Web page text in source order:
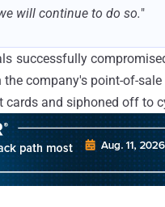
will continue to do so."
successfully
company's point-of-
and siphoned off to